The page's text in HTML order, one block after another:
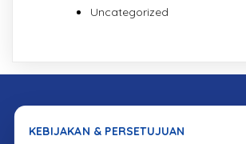
Uncategorized
KEBIJAKAN & PERSETUJUAN